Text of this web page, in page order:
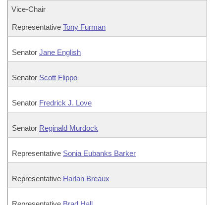
Vice-Chair
Representative Tony Furman
Senator Jane English
Senator Scott Flippo
Senator Fredrick J. Love
Senator Reginald Murdock
Representative Sonia Eubanks Barker
Representative Harlan Breaux